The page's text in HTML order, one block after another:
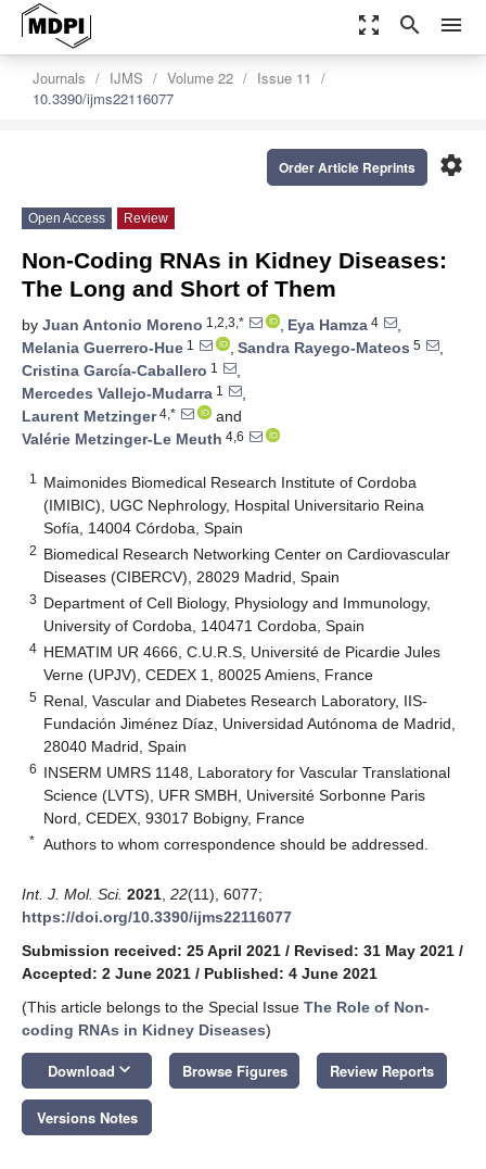
zoom_out_map search menu
Journals IJMS Volume 22
Issue 11
10.3390/ijms22116077
settings
Order Article Reprints
Open Access Review
Non-Coding RNAs in Kidney Diseases:
The Long and Short of Them
by Juan Antonio Moreno 1,2,3,* , Eya Hamza 4
,
Melania Guerrero-Hue 1 , Sandra Rayego-Mateos 5
,
Cristina García-Caballero 1
,
Mercedes Vallejo-Mudarra 1
,
Laurent Metzinger4,*
and
Valérie Metzinger-Le Meuth 4,6
1
Maimonides Biomedical Research Institute of Cordoba
(IMIBIC), UGC Nephrology, Hospital Universitario Reina
Sofía, 14004 Córdoba, Spain
2 Biomedical Research Networking Center on Cardiovascular
Diseases (CIBERCV), 28029 Madrid, Spain
3 Department of Cell Biology, Physiology and Immunology,
University of Cordoba, 140471 Cordoba, Spain
4 HEMATIM UR 4666, C.U.R.S, Université de Picardie Jules
Verne (UPJV), CEDEX 1, 80025 Amiens, France
5 Renal, Vascular and Diabetes Research Laboratory, IIS-
Fundación Jiménez Díaz, Universidad Autónoma de Madrid,
28040 Madrid, Spain
6 INSERM UMRS 1148, Laboratory for Vascular Translational
Science (LVTS), UFR SMBH, Université Sorbonne Paris
Nord, CEDEX, 93017 Bobigny, France
* Authors to whom correspondence should be addressed.
Int. J. Mol. Sci. 2021 22(11), 6077;
https://doi.org/10.3390/ijms22116077
Submission received: 25 April 2021 / Revised: 31 May 2021 /
Accepted: 2 June 2021 / Published: 4 June 2021
(This article belongs to the Special Issue The Role of Non-
coding RNAs in Kidney Diseases)
Download keyboard_arrow_down Browse Figures Review Reports
Versions Notes